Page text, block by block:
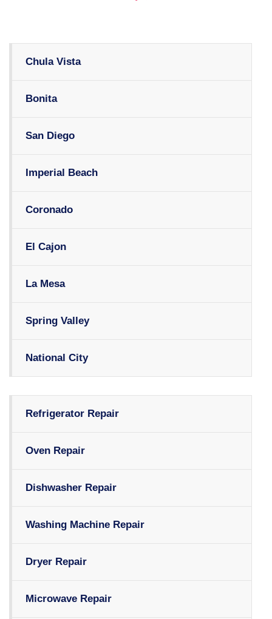
Chula Vista
Bonita
San Diego
Imperial Beach
Coronado
El Cajon
La Mesa
Spring Valley
National City
Refrigerator Repair
Oven Repair
Dishwasher Repair
Washing Machine Repair
Dryer Repair
Microwave Repair